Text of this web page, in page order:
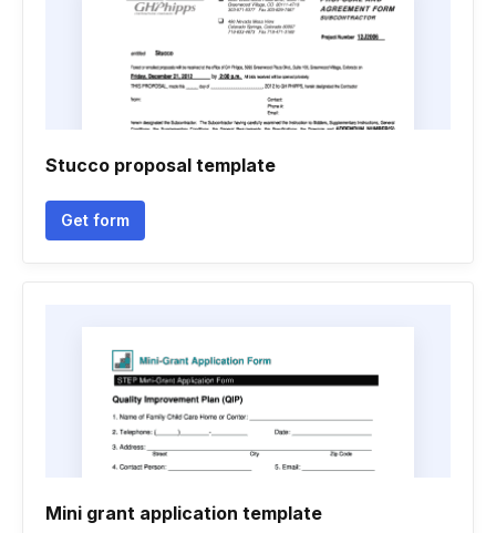
Stucco proposal template
Get form
Mini grant application template